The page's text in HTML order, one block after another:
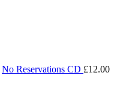
No Reservations CD £12.00